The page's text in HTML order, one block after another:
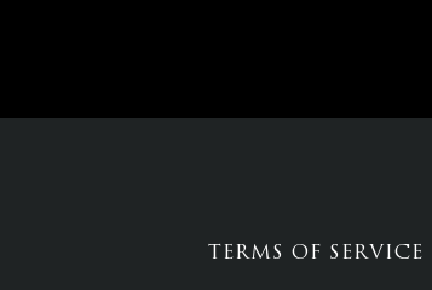
TERMS OF SERVICE